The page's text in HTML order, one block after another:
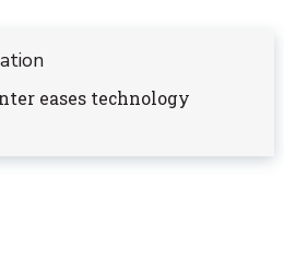
eases technology